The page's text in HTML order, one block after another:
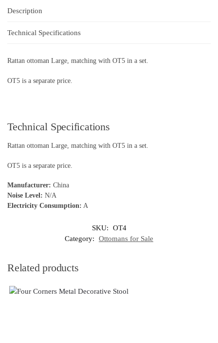
Description
Technical Specifications
Rattan ottoman Large, matching with OT5 in a set.
OT5 is a separate price.
Technical Specifications
Rattan ottoman Large, matching with OT5 in a set.
OT5 is a separate price.
Manufacturer: China
Noise Level: N/A
Electricity Consumption: A
SKU:
OT4
Category:
Ottomans for Sale
Related products